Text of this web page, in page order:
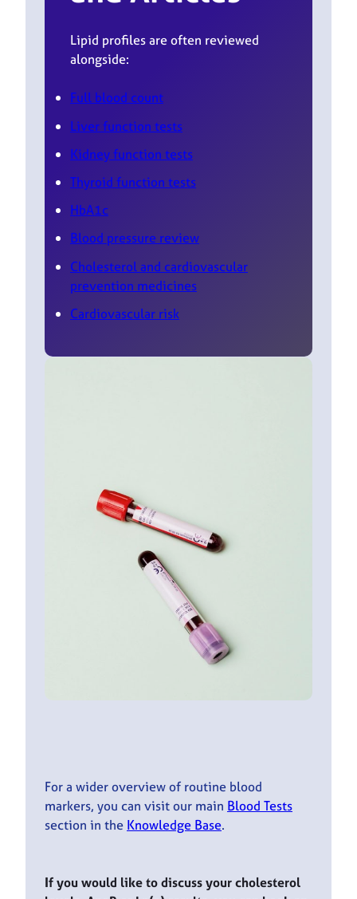
Lipid profiles are often reviewed
alongside:
Full blood count
Liver function tests
Kidney function tests
Thyroid function tests
HbA1c
Blood pressure review
Cholesterol and cardiovascular
prevention medicines
Cardiovascular risk
For a wider overview of routine blood
markers, you can visit our main Blood Tests
section in the Knowledge Base.
If you would like to discuss your cholesterol